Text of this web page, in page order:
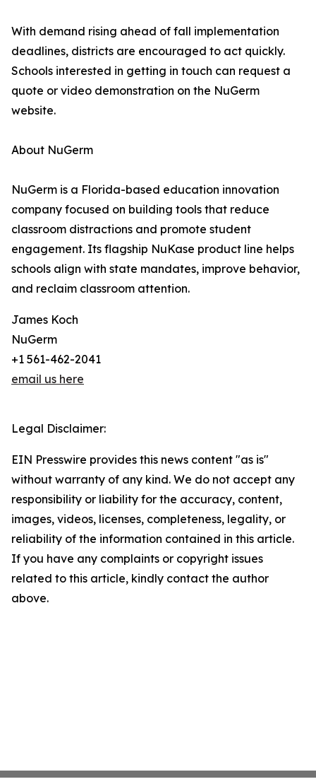
With demand rising ahead of fall implementation
deadlines, districts are encouraged to act quickly.
Schools interested in getting in touch can request a
quote or video demonstration on the NuGerm
website.
About NuGerm
NuGerm is a Florida-based education innovation
company focused on building tools that reduce
classroom distractions and promote student
engagement. Its flagship NuKase product line helps
schools align with state mandates, improve behavior,
and reclaim classroom attention.
James Koch
NuGerm
+1 561-462-2041
email us here
Legal Disclaimer:
EIN Presswire provides this news content "as is"
without warranty of any kind. We do not accept any
responsibility or liability for the accuracy, content,
images, videos, licenses, completeness, legality, or
reliability of the information contained in this article.
If you have any complaints or copyright issues
related to this article, kindly contact the author
above.